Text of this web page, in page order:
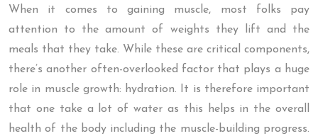
When it comes to gaining muscle, most folks pay
attention to the amount of weights they lift and the
meals that they take. While these are critical components,
there’s another often-overlooked factor that plays a huge
role in muscle growth: hydration. It is therefore important
that one take a lot of water as this helps in the overall
health of the body including the muscle-building progress.